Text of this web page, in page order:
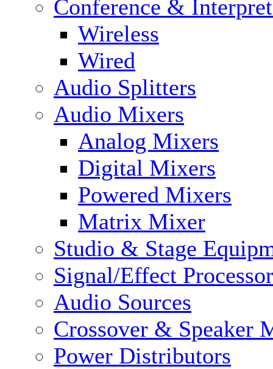
Conference &
Wireless
Wired
Audio Splitters
Audio Mixers
Analog Mixers
Digital Mixers
Powered Mixers
Matrix Mixer
Studio & Stage
Signal/Effect
Audio Sources
Crossover & Speaker
Power Distributors